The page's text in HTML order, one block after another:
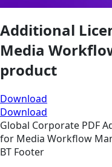
Additional
Media
product
Download
Download
Global Corporate PDF
for Media Workflow
BT Footer